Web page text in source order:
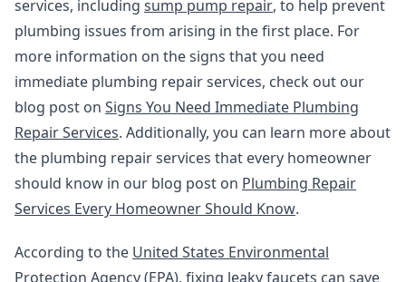
services, including sump pump repair, to help prevent
plumbing issues from arising in the first place. For
more information on the signs that you need
immediate plumbing repair services, check out our
blog post on Signs You Need Immediate Plumbing
Repair Services. Additionally, you can learn more about
the plumbing repair services that every homeowner
should know in our blog post on Plumbing Repair
Services Every Homeowner Should Know.
According to the United States Environmental
Protection Agency (EPA), fixing leaky faucets can save